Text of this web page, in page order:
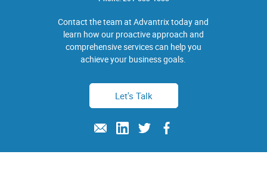
Contact the team at Advantrix today and
learn how our proactive approach and
comprehensive services can help you
achieve your business goals.
Let's Talk